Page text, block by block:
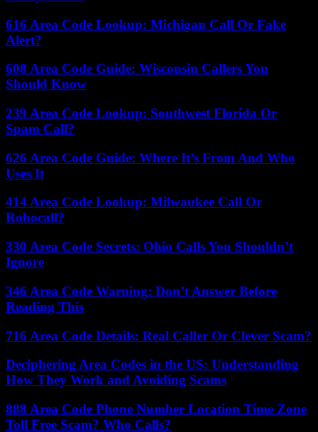
616 Area Code Lookup: Michigan Call Or Fake
Alert?
608 Area Code Guide: Wisconsin Callers You
Should Know
239 Area Code Lookup: Southwest Florida Or
Spam Call?
626 Area Code Guide: Where It’s From And Who
Uses It
414 Area Code Lookup: Milwaukee Call Or
Robocall?
330 Area Code Secrets: Ohio Calls You Shouldn’t
Ignore
346 Area Code Warning: Don’t Answer Before
Reading This
716 Area Code Details: Real Caller Or Clever Scam?
Deciphering Area Codes in the US: Understanding
How They Work and Avoiding Scams
888 Area Code Phone Number Location Time Zone
Toll Free Scam? Who Calls?